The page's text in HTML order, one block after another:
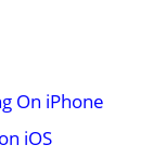
On iPhone
iOS